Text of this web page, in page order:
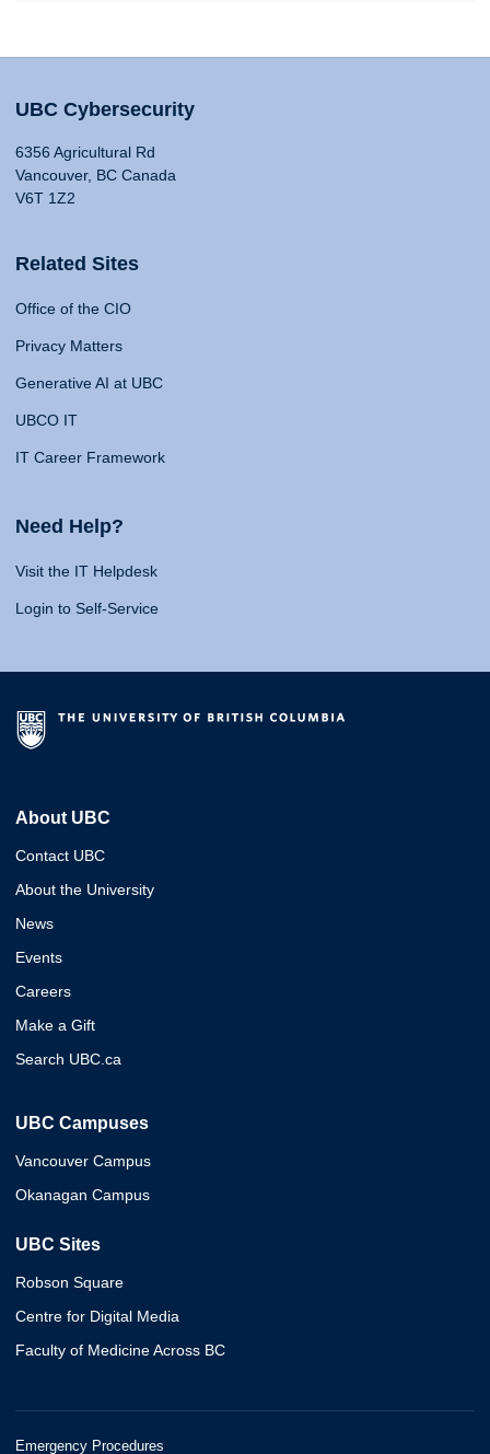
UBC Cybersecurity
6356 Agricultural Rd
Vancouver, BC Canada
V6T 1Z2
Related Sites
Office of the CIO
Privacy Matters
Generative AI at UBC
UBCO IT
IT Career Framework
Need Help?
Visit the IT Helpdesk
Login to Self-Service
About UBC
Contact UBC
About the University
News
Events
Careers
Make a Gift
Search UBC.ca
UBC Campuses
Vancouver Campus
Okanagan Campus
UBC Sites
Robson Square
Centre for Digital Media
Faculty of Medicine Across BC
Emergency Procedures